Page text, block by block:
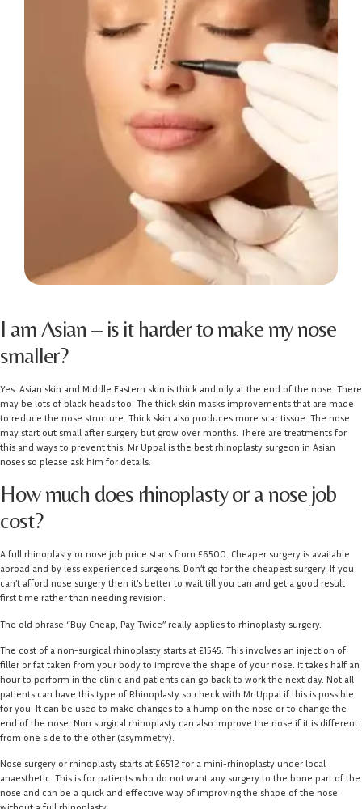
I am Asian – is it harder to make my nose
smaller?
Yes. Asian skin and Middle Eastern skin is thick and oily at the end of the nose. There
may be lots of black heads too. The thick skin masks improvements that are made
to reduce the nose structure. Thick skin also produces more scar tissue. The nose
may start out small after surgery but grow over months. There are treatments for
this and ways to prevent this. Mr Uppal is the best rhinoplasty surgeon in Asian
noses so please ask him for details.
How much does rhinoplasty or a nose job
cost?
A full rhinoplasty or nose job price starts from £6500. Cheaper surgery is available
abroad and by less experienced surgeons. Don’t go for the cheapest surgery. If you
can’t afford nose surgery then it’s better to wait till you can and get a good result
first time rather than needing revision.
The old phrase “Buy Cheap, Pay Twice” really applies to rhinoplasty surgery.
The cost of a non-surgical rhinoplasty starts at £1545. This involves an injection of
filler or fat taken from your body to improve the shape of your nose. It takes half an
hour to perform in the clinic and patients can go back to work the next day. Not all
patients can have this type of Rhinoplasty so check with Mr Uppal if this is possible
for you. It can be used to make changes to a hump on the nose or to change the
end of the nose. Non surgical rhinoplasty can also improve the nose if it is different
from one side to the other (asymmetry).
Nose surgery or rhinoplasty starts at £6512 for a mini-rhinoplasty under local
anaesthetic. This is for patients who do not want any surgery to the bone part of the
nose and can be a quick and effective way of improving the shape of the nose